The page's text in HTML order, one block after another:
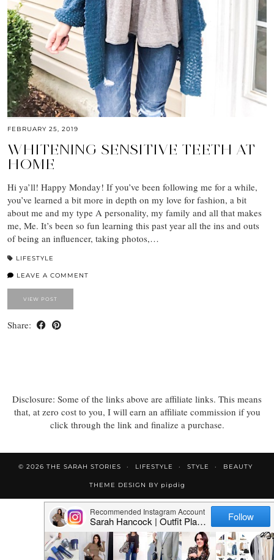
FEBRUARY 25, 2019
WHITENING SENSITIVE TEETH AT
HOME
Hi ya’ll! Happy Monday! If you’ve been following me for a while,
you’ve learned a bit more in depth on my love for fashion, a bit
about me and my type A personality, my family and all that makes
me, Me. It’s been so fun learning this past year all the ins and outs
of being an influencer, taking photos,…
LIFESTYLE
LEAVE A COMMENT
VIEW POST
Share:
Disclosure: Some of the links above are affiliate links. This means
that, at zero cost to you, I will earn an affiliate commission if you
click through the link and finalize a purchase.
© 2026 THE SARAH STORIES LIFESTYLE STYLE BEAUTY
THEME DESIGN BY pipdig